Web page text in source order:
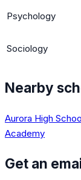
Psychology
Sociology
Nearby
Aurora High
Academy
Get an